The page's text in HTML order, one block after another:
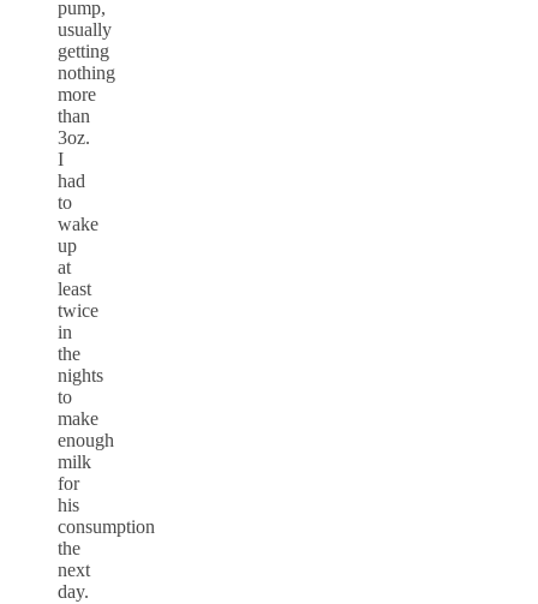
pump,
usually
getting
nothing
more
than
3oz.
I
had
to
wake
up
at
least
twice
in
the
nights
to
make
enough
milk
for
his
consumption
the
next
day.